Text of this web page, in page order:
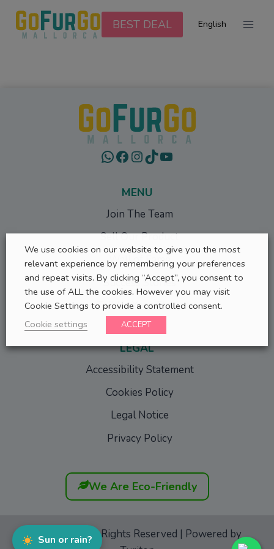
Skip
content
BEST DEAL English
Sun or rain?
WhatsApp
Facebook
Instagram
TikTokYouTube
MENU
Join The Team
Sell Our Product
Wall of Fame
Success Stories
Tell Us Your Story
LEGAL
Accessibility Statement
Cookies Policy
Legal Notice
Privacy Policy
We Are Eco-Friendly
GoFurgo
© All Rights Reserved | Powered by
We use cookies on our website to give you the most
relevant experience by remembering your preferences
and repeat visits. By clicking “Accept”, you consent to
the use of ALL the cookies. However you may visit
Cookie Settings to provide a controlled consent.
Cookie settings
ACCEPT